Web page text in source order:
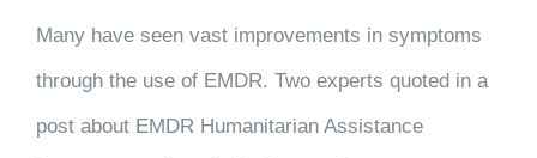
Many have seen vast improvements in symptoms
through the use of EMDR. Two experts quoted in a
post about EMDR Humanitarian Assistance